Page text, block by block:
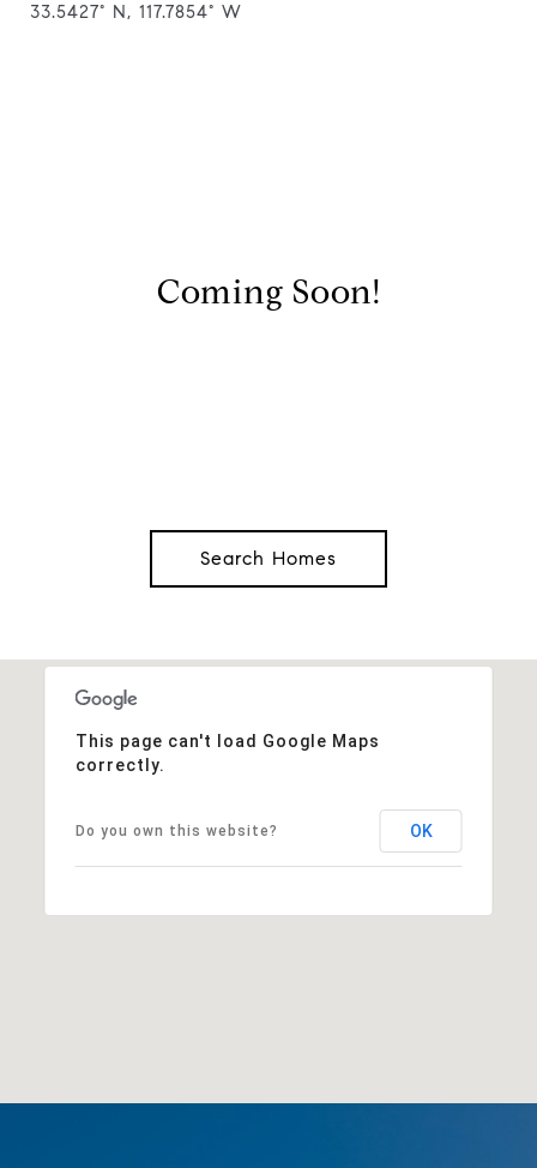
33.5427° N, 117.7854° W
Coming Soon!
Search Homes
This page can't load Google Maps
correctly.
Do you own this website? OK